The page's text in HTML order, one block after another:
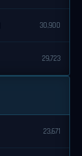
30,900
29,723
23,671